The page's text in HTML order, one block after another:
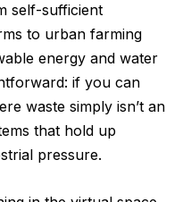
self-sufficient
to urban farming
energy and water
if you can
waste simply isn’t an
that hold up
pressure.